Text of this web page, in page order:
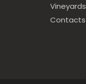
Vineyards
Contacts